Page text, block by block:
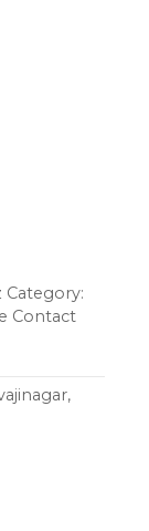
Category:
Contact